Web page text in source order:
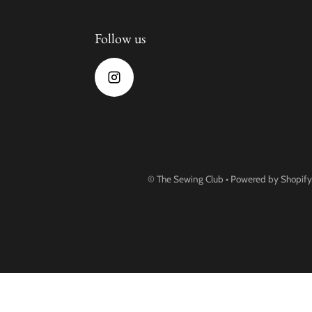
Follow us
© The Sewing Club • Powered by Shopify